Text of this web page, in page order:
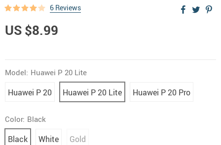
6 Reviews
US $8.99
Model: Huawei P 20 Lite
Huawei P 20 Huawei P 20 Lite Huawei P 20 Pro
Color: Black
Black White Gold